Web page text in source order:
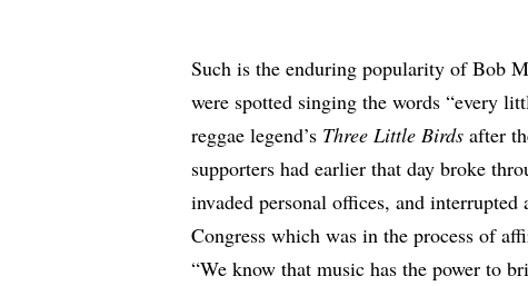
Such is the enduring popularity of Bob
were spotted singing the words “every
reggae legend’s Three Little Birds after
supporters had earlier that day broke
invaded personal offices, and
Congress which was in the process of
“We know that music has the power to